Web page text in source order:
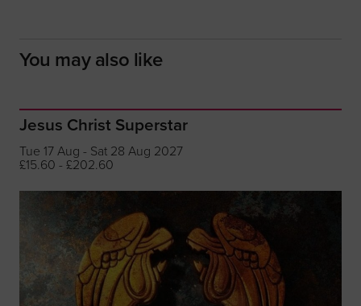
You may also like
Jesus Christ Superstar
Tue 17 Aug - Sat 28 Aug 2027
£15.60 - £202.60